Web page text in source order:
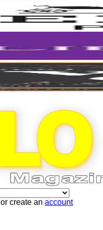
or create an account